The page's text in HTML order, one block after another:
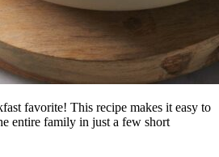
favorite! This recipe makes it easy to
entire family in just a few short